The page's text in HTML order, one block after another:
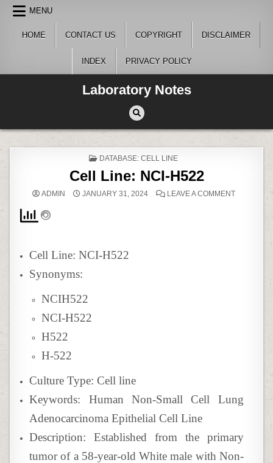
Skip
content
MENU
HOME CONTACT US COPYRIGHT DISCLAIMER
INDEX PRIVACY POLICY
Laboratory Notes
POSTED
DATABASE: CELL LINE
Cell Line: NCI-H522
ADMIN JANUARY 31, 2024 LEAVE A COMMENTON
Cell Line: NCI-H522
Synonyms:
NCIH522
NCI-H522
H522
H-522
Culture Type: Cell line
Keywords: Human Non-Small Cell Lung
Adenocarcinoma Epithelial Cell Line
Description:Established from the primary
tumor of a 58-year-old White male with Non-